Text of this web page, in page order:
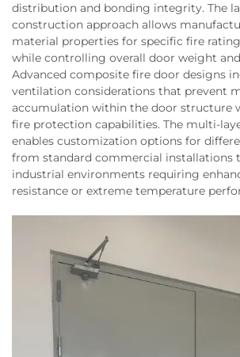
distribution and bonding integrity. The
construction approach allows
material properties for specific fire
while controlling overall door weight
Advanced composite fire door designs
ventilation considerations that prevent
accumulation within the door structure
fire protection capabilities. The multi-
enables customization options for
from standard commercial installations
industrial environments requiring
resistance or extreme temperature